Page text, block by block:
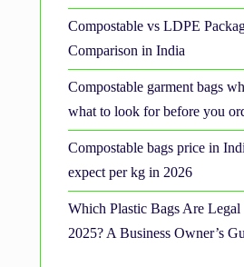
Compostable vs LDPE
Comparison in India
Compostable garment bags
what to look for before you
Compostable bags price in
expect per kg in 2026
Which Plastic Bags Are
2025? A Business Owner’s